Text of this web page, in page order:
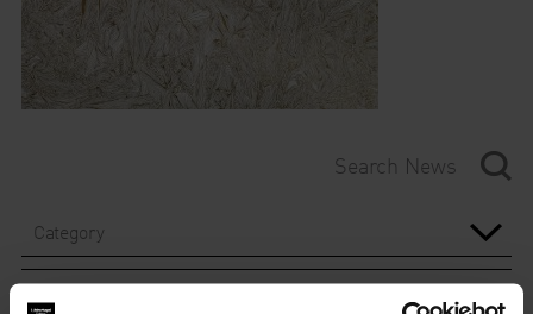
Category
Year